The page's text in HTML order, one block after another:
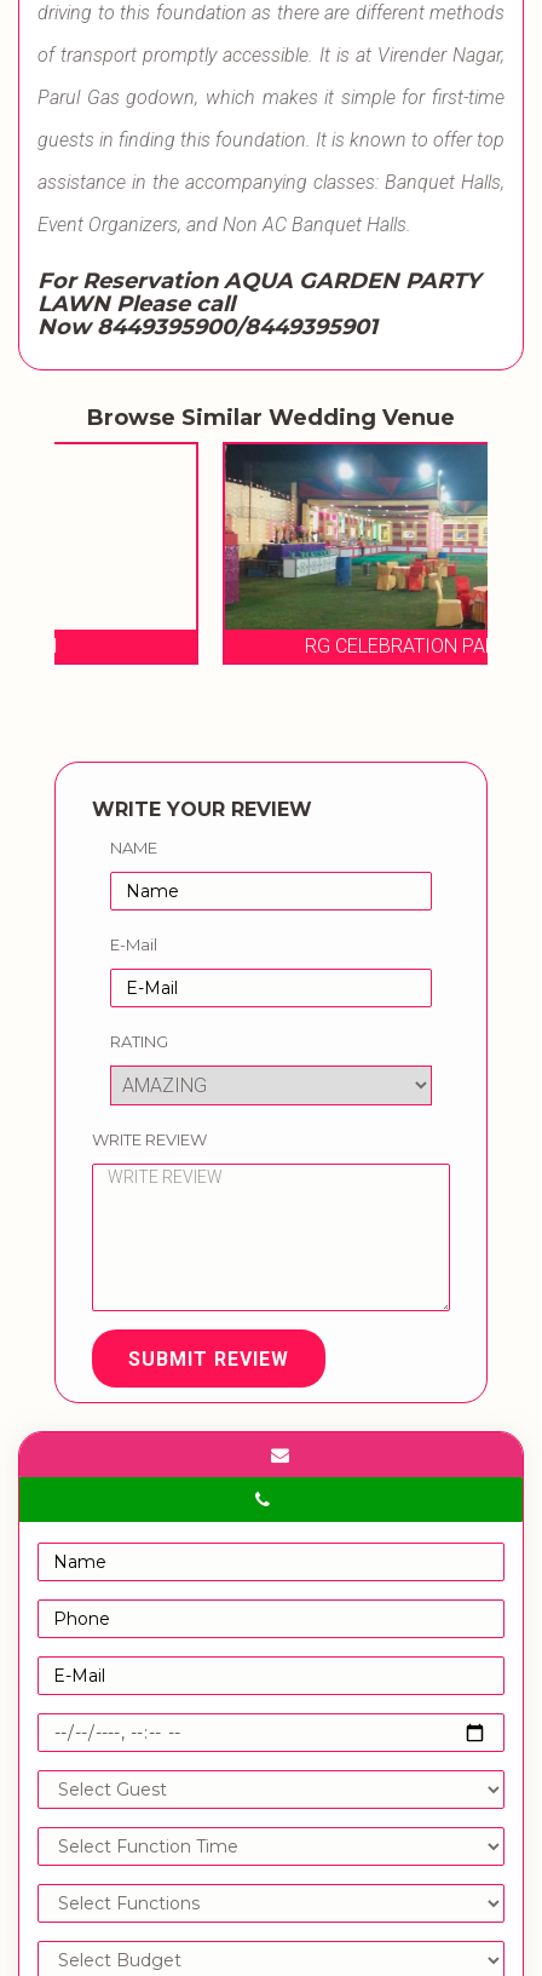
driving to this foundation as there are different methods
of transport promptly accessible. It is at Virender Nagar,
Parul Gas godown, which makes it simple for first-time
guests in finding this foundation. It is known to offer top
assistance in the accompanying classes: Banquet Halls,
Event Organizers, and Non AC Banquet Halls.
For Reservation AQUA GARDEN PARTY
LAWN Please call
Now 8449395900/8449395901
Browse Similar Wedding Venue
RG CELEBRATION PARTY LAWN
WRITE YOUR REVIEW
NAME
E-Mail
RATING
WRITE REVIEW
SUBMIT REVIEW